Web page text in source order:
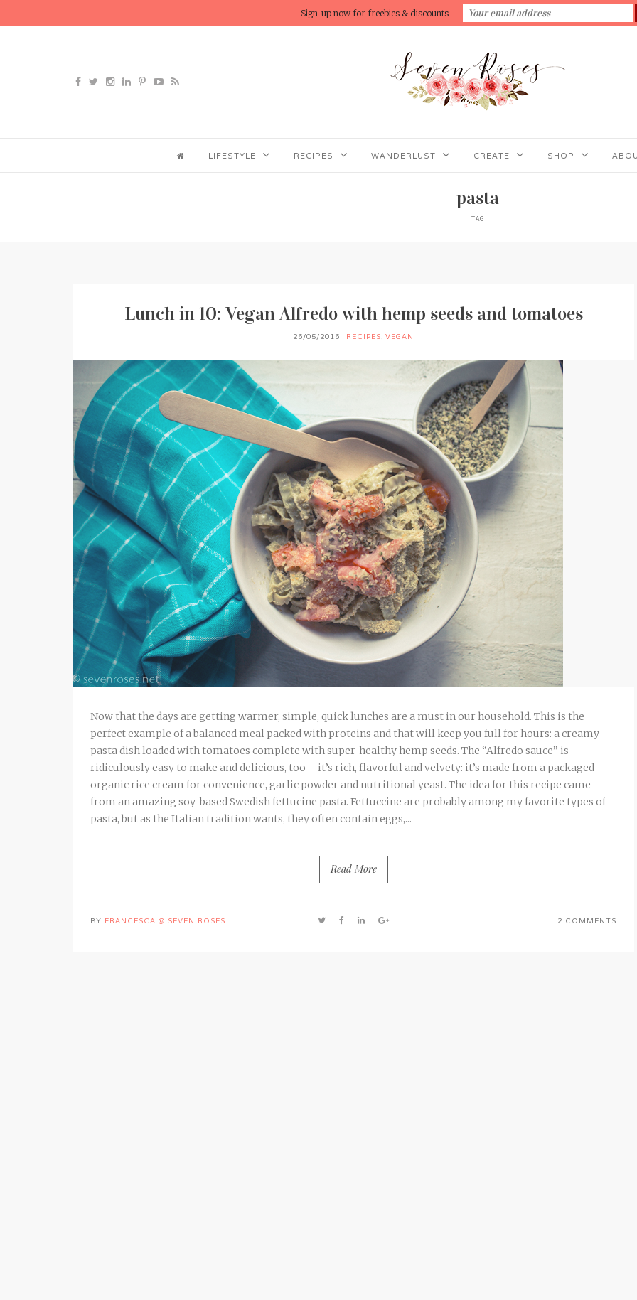
LIFESTYLE RECIPES WANDERLUST CREATE SHOP
pasta
TAG
Lunch in 10: Vegan Alfredo with hemp seeds and tomatoes
26/05/2016 RECIPES, VEGAN
Now that the days are getting warmer, simple, quick lunches are a must in our household. This is the
perfect example of a balanced meal packed with proteins and that will keep you full for hours: a creamy
pasta dish loaded with tomatoes complete with super-healthy hemp seeds. The “Alfredo sauce” is
ridiculously easy to make and delicious, too – it’s rich, flavorful and velvety: it’s made from a packaged
organic rice cream for convenience, garlic powder and nutritional yeast. The idea for this recipe came
from an amazing soy-based Swedish fettucine pasta. Fettuccine are probably among my favorite types of
pasta, but as the Italian tradition wants, they often contain eggs,...
Read More
BY FRANCESCA @ SEVEN ROSES 2 COMMENTS
Sign-up now for freebies & discounts